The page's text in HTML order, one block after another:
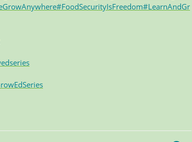
#FoodSecurityIsFreedom#LearnAndGr